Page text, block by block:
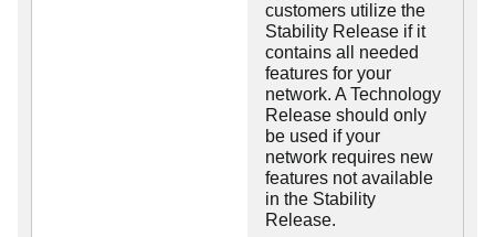
customers utilize the
Stability Release if it
contains all needed
features for your
network. A Technology
Release should only
be used if your
network requires new
features not available
in the Stability
Release.